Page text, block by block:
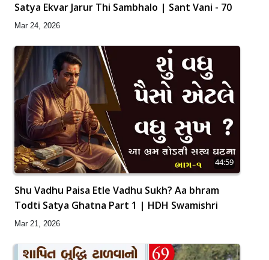
Satya Ekvar Jarur Thi Sambhalo | Sant Vani - 70
Mar 24, 2026
44:59
Shu Vadhu Paisa Etle Vadhu Sukh? Aa bhram
Todti Satya Ghatna Part 1 | HDH Swamishri
Mar 21, 2026